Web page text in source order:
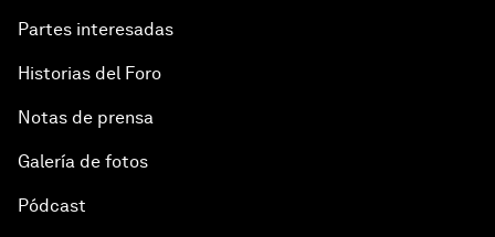
Partes interesadas
Historias del Foro
Notas de prensa
Galería de fotos
Pódcast